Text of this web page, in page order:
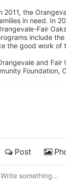
2011, the
in need. In
Fair
include
the good work of
and
Foundation,
Post